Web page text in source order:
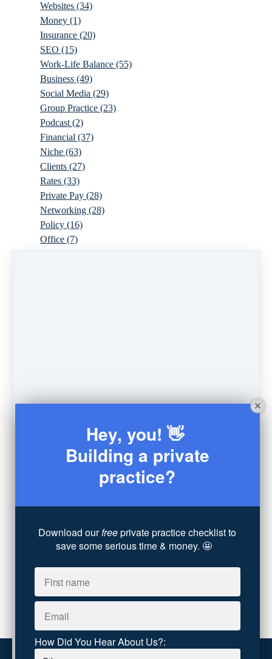
Websites (34)
Money (1)
Insurance (20)
SEO (15)
Work-Life Balance (55)
Business (49)
Social Media (29)
Group Practice (23)
Podcast (2)
Financial (37)
Niche (63)
Clients (27)
Rates (33)
Private Pay (28)
Networking (28)
Policy (16)
Office (7)
Schedule(9)
Consultation (3)
(7)
Party Dip(3)
ADHD(6)
Chronic Pain
Advocacy(1)
Hey, you! 👋
Building a private
practice?
Download ourfreeprivate practice checklist to
save some serious time & money. 🤩
How Did You Hear About Us?: